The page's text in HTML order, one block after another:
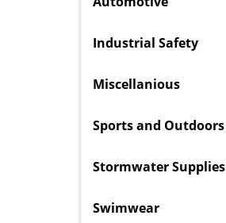
Industrial Safety
Miscellanious
Sports and Outdoors
Stormwater Supplies
Swimwear